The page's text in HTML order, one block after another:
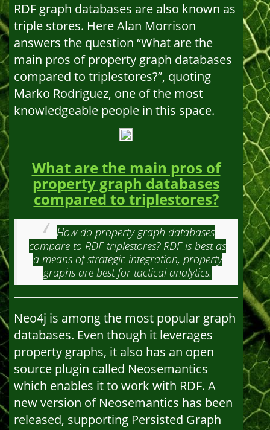
RDF graph databases are also known as
triple stores. Here Alan Morrison
answers the question “What are the
main pros of property graph databases
compared to triplestores?”, quoting
Marko Rodriguez, one of the most
knowledgeable people in this space.
What are the main pros of
property graph databases
compared to triplestores?
How do property graph databases
compare to RDF triplestores? RDF is best as
a means of strategic integration, property
graphs are best for tactical analytics.
Neo4j is among the most popular graph
databases. Even though it leverages
property graphs, it also has an open
source plugin called Neosemantics
which enables it to work with RDF. A
new version of Neosemantics has been
released, supporting Persisted Graph